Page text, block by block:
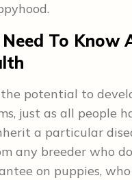
To Know
potential to
just as all people
a particular
any breeder who
on puppies,